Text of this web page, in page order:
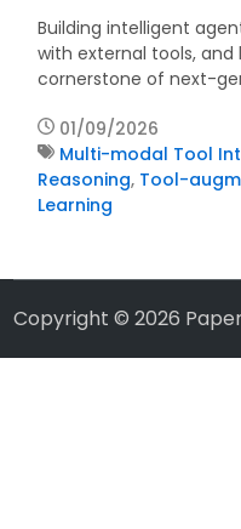
Building intelligent
with external tools,
cornerstone of next-
01/09/2026
Multi-modal Tool
Reasoning, Tool-
Learning
Copyright © 2026